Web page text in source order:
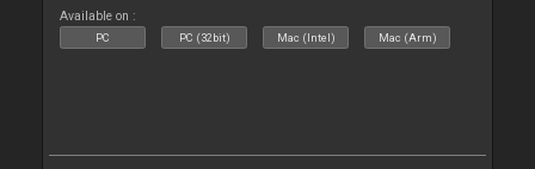
Available on :
PC PC (32bit) Mac (Intel) Mac (Arm)